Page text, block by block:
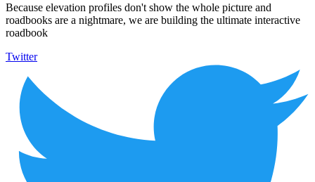
Because elevation profiles don't show the whole picture and
roadbooks are a nightmare, we are building the ultimate interactive
roadbook
Twitter